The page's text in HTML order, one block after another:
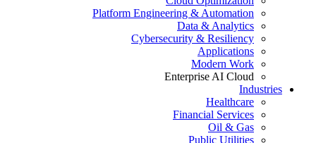
Platform Engineering & Automation
Data & Analytics
Cybersecurity & Resiliency
Applications
Modern Work
Enterprise AI Cloud
Industries
Healthcare
Financial Services
Oil & Gas
Public Utilities